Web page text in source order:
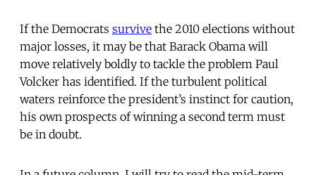
If the Democrats survive the 2010 elections without
major losses, it may be that Barack Obama will
move relatively boldly to tackle the problem Paul
Volcker has identified. If the turbulent political
waters reinforce the president’s instinct for caution,
his own prospects of winning a second term must
be in doubt.